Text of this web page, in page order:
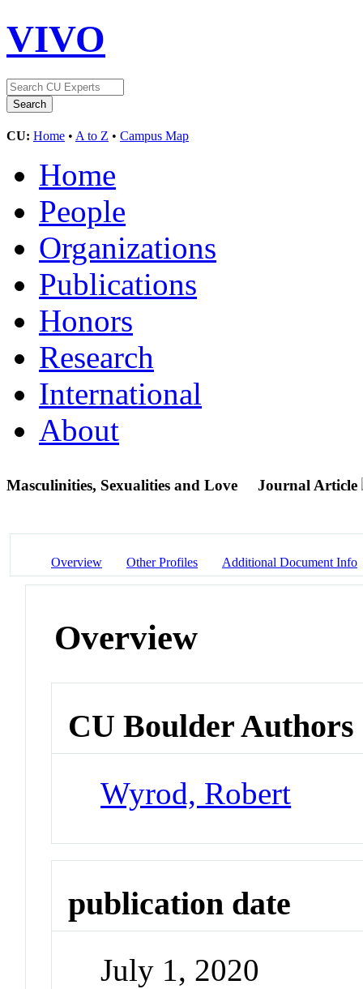
VIVO
CU: Home • A to Z • Campus Map
Home
People
Organizations
Publications
Honors
Research
International
About
Masculinities, Sexualities and Love Journal Article
Overview Other Profiles Additional Document Info
Overview
CU Boulder Authors
Wyrod, Robert
publication date
July 1, 2020